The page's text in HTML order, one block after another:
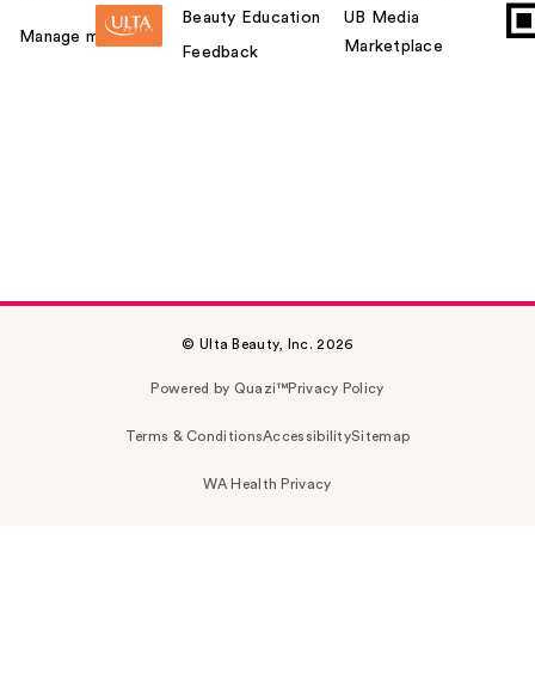
Manage my card
Beauty Education
Feedback
UB Media
Marketplace
© Ulta Beauty, Inc. 2026
Powered by Quazi™Privacy Policy
Terms & ConditionsAccessibilitySitemap
WA Health Privacy